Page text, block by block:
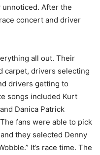
After the
concert and driver
all out. Their
carpet, drivers selecting
drivers getting to
songs included Kurt
Danica Patrick
fans were able to pick
they selected Denny
It’s race time. The